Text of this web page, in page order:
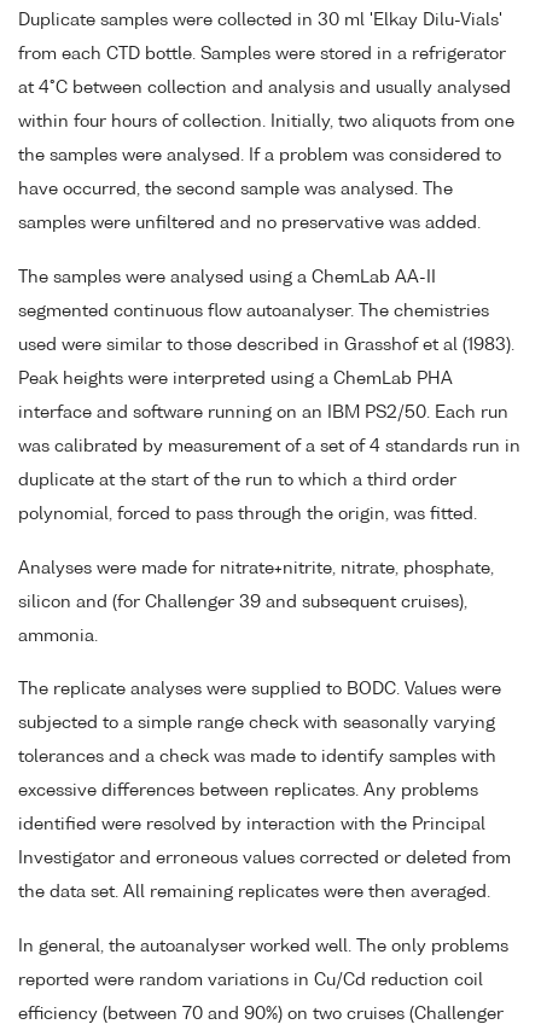
Duplicate samples were collected in 30 ml 'Elkay Dilu-Vials'
from each CTD bottle. Samples were stored in a refrigerator
at 4°C between collection and analysis and usually analysed
within four hours of collection. Initially, two aliquots from one
the samples were analysed. If a problem was considered to
have occurred, the second sample was analysed. The
samples were unfiltered and no preservative was added.
The samples were analysed using a ChemLab AA-II
segmented continuous flow autoanalyser. The chemistries
used were similar to those described in Grasshof et al (1983).
Peak heights were interpreted using a ChemLab PHA
interface and software running on an IBM PS2/50. Each run
was calibrated by measurement of a set of 4 standards run in
duplicate at the start of the run to which a third order
polynomial, forced to pass through the origin, was fitted.
Analyses were made for nitrate+nitrite, nitrate, phosphate,
silicon and (for Challenger 39 and subsequent cruises),
ammonia.
The replicate analyses were supplied to BODC. Values were
subjected to a simple range check with seasonally varying
tolerances and a check was made to identify samples with
excessive differences between replicates. Any problems
identified were resolved by interaction with the Principal
Investigator and erroneous values corrected or deleted from
the data set. All remaining replicates were then averaged.
In general, the autoanalyser worked well. The only problems
reported were random variations in Cu/Cd reduction coil
efficiency (between 70 and 90%) on two cruises (Challenger